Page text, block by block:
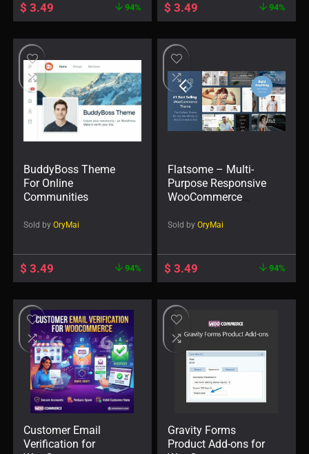
$ 3.49 94% $ 3.49 94%
BuddyBoss Theme
For Online
Communities
Sold by OryMai
$ 3.49 94%
Flatsome – Multi-
Purpose Responsive
WooCommerce
Sold by OryMai
$ 3.49 94%
Customer Email
Verification for
Gravity Forms
Product Add-ons for